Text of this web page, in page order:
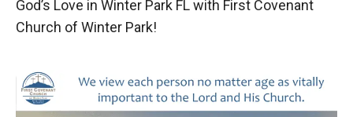
God’s Love in Winter Park FL with First Covenant
Church of Winter Park!